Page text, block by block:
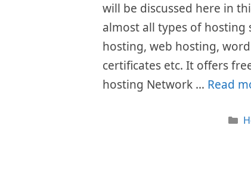
will be discussed here in
almost all types of hosting
hosting, web hosting,
certificates etc. It offers
hosting Network … Read